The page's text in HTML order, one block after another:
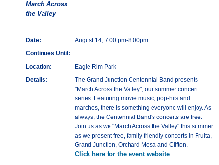
March Across
the Valley
Date:
August 14, 7:00 pm-8:00pm
Continues Until:
Location:
Eagle Rim Park
Details:
The Grand Junction Centennial Band presents
"March Across the Valley", our summer concert
series. Featuring movie music, pop-hits and
marches, there is something everyone will enjoy. As
always, the Centennial Band's concerts are free.
Join us as we "March Across the Valley" this summer
as we present free, family friendly concerts in Fruita,
Grand Junction, Orchard Mesa and Clifton.
Click here for the event website